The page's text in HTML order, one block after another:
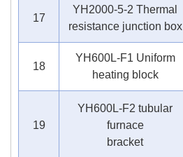
17
YH2000-5-2 Thermal
resistance junction box
18
YH600L-F1 Uniform
heating block
19
YH600L-F2 tubular
furnace
bracket